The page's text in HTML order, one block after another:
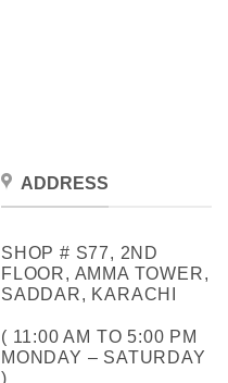
ADDRESS
SHOP # S77, 2ND
FLOOR, AMMA TOWER,
SADDAR, KARACHI
( 11:00 AM TO 5:00 PM
MONDAY – SATURDAY
)